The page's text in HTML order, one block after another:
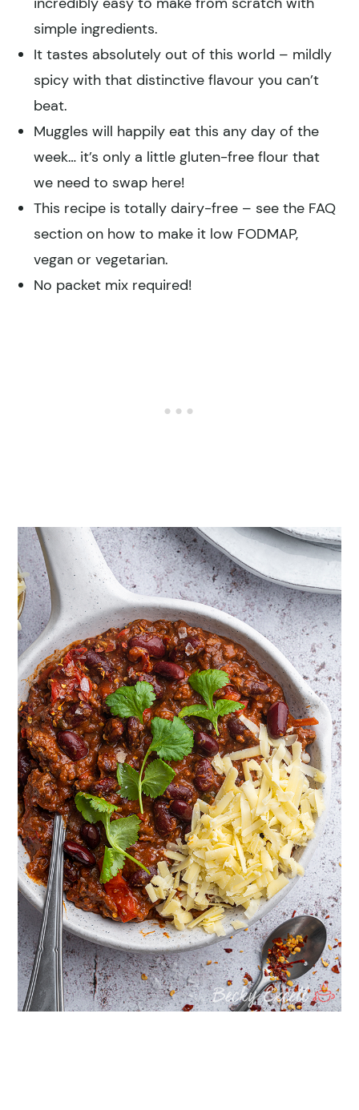
simple ingredients.
It tastes absolutely out of this world – mildly
spicy with that distinctive flavour you can’t
beat.
Muggles will happily eat this any day of the
week… it’s only a little gluten-free flour that
we need to swap here!
This recipe is totally dairy-free – see the FAQ
section on how to make it low FODMAP,
vegan or vegetarian.
No packet mix required!